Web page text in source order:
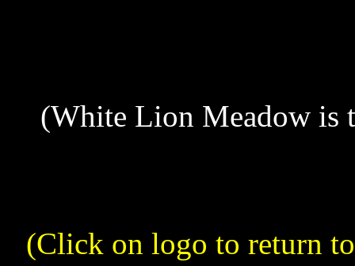
(White Lion Meadow is
(Click on logo to return